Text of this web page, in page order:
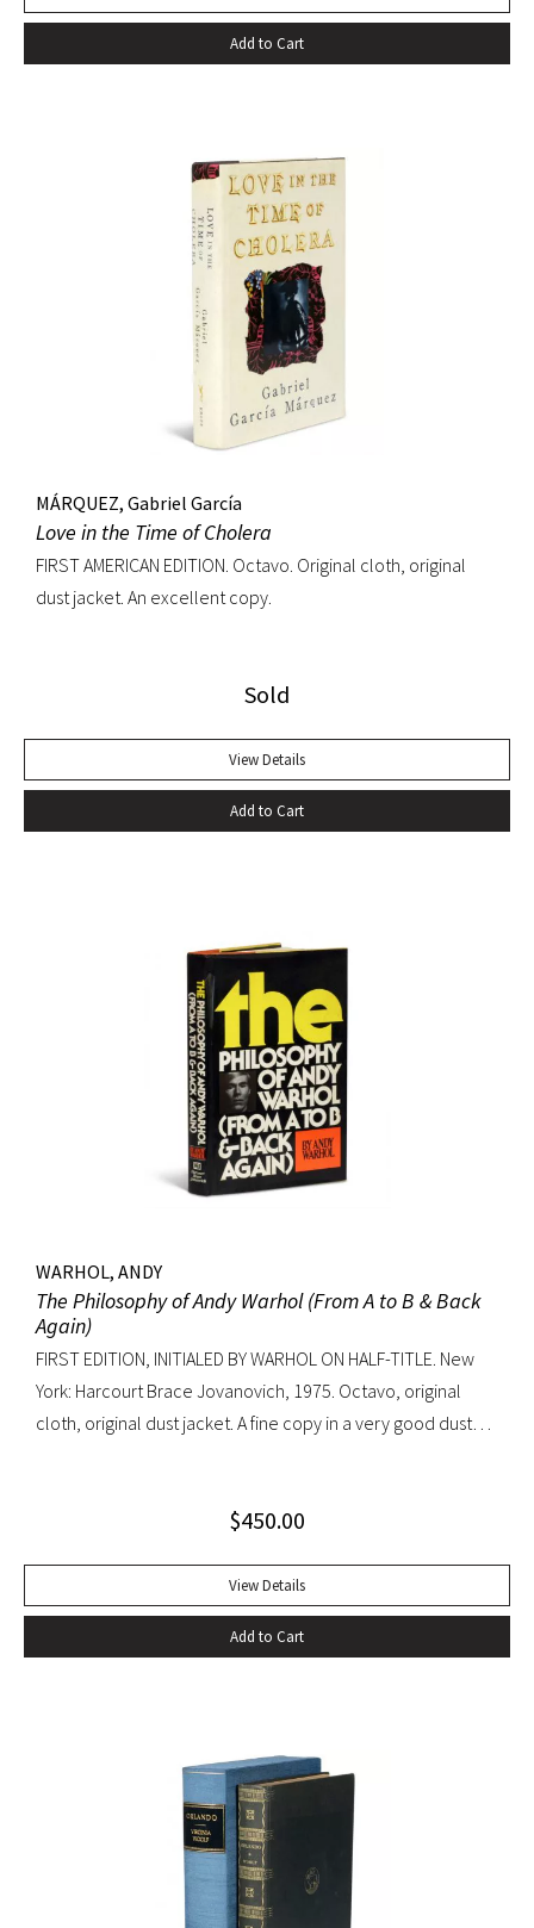
death…” –Harold Augenbraum FIRST EDITION of the first
novel of McCarthy’s Border Trilogy. “Winner of the 1992
transcends many of the themes, situations, structures, and
characters of his earlier work…” (Arnold and Luce,
Perspectives on Cormac McCarthy). New York: Alfred A.
Knopf, 1992. Octavo, original cloth, original dust jacket. A
Add to Cart
MÁRQUEZ, Gabriel García
Love in the Time of Cholera
FIRST AMERICAN EDITION. Octavo. Original cloth, original
dust jacket. An excellent copy.
Sold
View Details
Add to Cart
WARHOL, ANDY
The Philosophy of Andy Warhol (From A to B & Back
Again)
FIRST EDITION, INITIALED BY WARHOL ON HALF-TITLE. New
York: Harcourt Brace Jovanovich, 1975. Octavo, original
cloth, original dust jacket. A fine copy in a very good dust
$450.00
View Details
Add to Cart